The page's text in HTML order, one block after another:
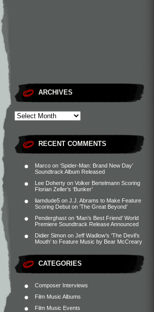
ARCHIVES
RECENT COMMENTS
Marco on ‘Spider-Man: Brand New Day’
Soundtrack Album Released
Lee Doherty on Volker Bertelmann Scoring
Florian Zeller’s ‘Bunker’
liamdude5 on J.J. Abrams to Make Feature
Scoring Debut on ‘The Great Beyond’
Penderghast on ‘Man’s Best Friend’ World
Premiere Soundtrack Release Announced
Didier Simon on Jeff Wadlow’s ‘The Devil’s
Mouth’ to Feature Music by Bear McCreary
CATEGORIES
Composer Interviews
Film Music Albums
Film Music Events